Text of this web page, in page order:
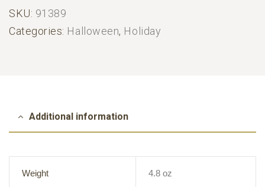
SKU: 91389
Categories: Halloween, Holiday
Additional information
Weight 4.8 oz